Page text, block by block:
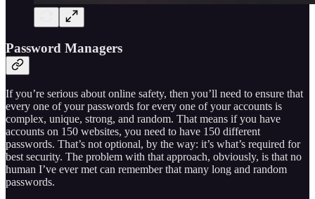
Password Managers
If you’re serious about online safety, then you’ll need to ensure that
every one of your passwords for every one of your accounts is
complex, unique, strong, and random. That means if you have
accounts on 150 websites, you need to have 150 different
passwords. That’s not optional, by the way: it’s what’s required for
best security. The problem with that approach, obviously, is that no
human I’ve ever met can remember that many long and random
passwords.